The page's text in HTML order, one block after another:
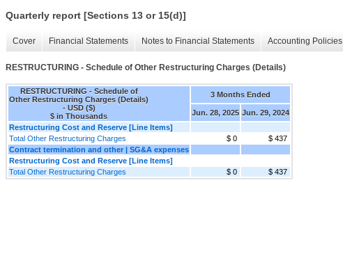
Quarterly report [Sections 13 or 15(d)]
Cover Financial Statements Notes to Financial Statements Accounting Policies
RESTRUCTURING - Schedule of Other Restructuring Charges (Details)
RESTRUCTURING - Schedule of
Other Restructuring Charges (Details)
- USD ($)
$ in Thousands
3 Months Ended
Jun. 28, 2025 Jun. 29, 2024
Restructuring Cost and Reserve [Line Items]
Total Other Restructuring Charges
$ 0
$ 437
Contract termination and other | SG&A expenses
Restructuring Cost and Reserve [Line Items]
Total Other Restructuring Charges
$ 0 $ 437